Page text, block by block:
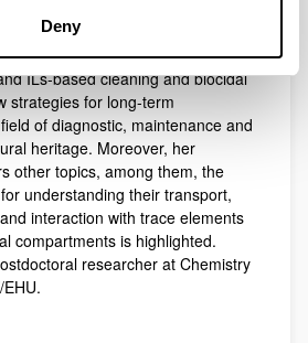
Deny
29 ISI articles, being currently
of ecofriendly organic-inorganic
ILs-based cleaning and biocidal
strategies for long-term
of diagnostic, maintenance and
heritage. Moreover, her
other topics, among them, the
understanding their transport,
interaction with trace elements
compartments is highlighted.
researcher at Chemistry